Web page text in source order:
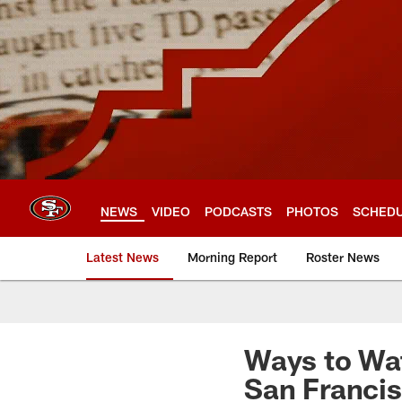
Skip
to
main
content
NEWS VIDEO PODCASTS PHOTOS
Latest News Morning Report Roster News
Ways to
San